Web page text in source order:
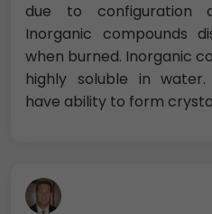
due to configuration
Inorganic compounds
when burned. Inorganic
highly soluble in
have ability to form